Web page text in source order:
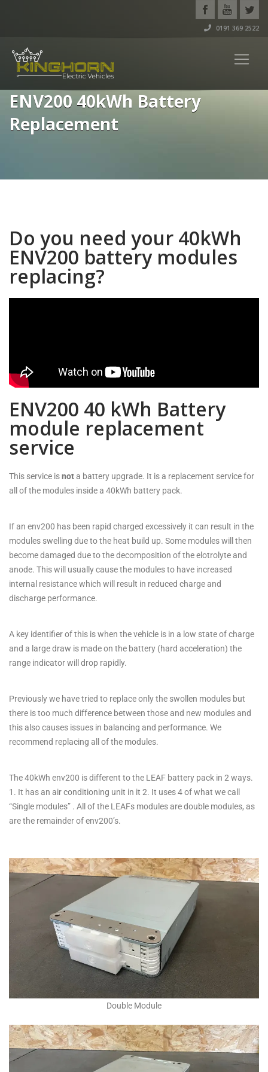
0191 369 2522
ENV200 40kWh Battery
Replacement
Do you need your 40kWh
ENV200 battery modules
replacing?
ENV200 40 kWh Battery
module replacement
service
This service isnota battery upgrade. It is a replacement service for
all of the modules inside a 40kWh battery pack.
If an env200 has been rapid charged excessively it can result in the
modules swelling due to the heat build up. Some modules will then
become damaged due to the decomposition of the elotrolyte and
anode. This will usually cause the modules to have increased
internal resistance which will result in reduced charge and
discharge performance.
A key identifier of this is when the vehicle is in a low state of charge
and a large draw is made on the battery (hard acceleration) the
range indicator will drop rapidly.
Previously we have tried to replace only the swollen modules but
there is too much difference between those and new modules and
this also causes issues in balancing and performance. We
recommend replacing all of the modules.
The 40kWh env200 is different to the LEAF battery pack in 2 ways.
1. It has an air conditioning unit in it 2. It uses 4 of what we call
“Single modules” . All of the LEAFs modules are double modules, as
are the remainder of env200’s.
Double Module